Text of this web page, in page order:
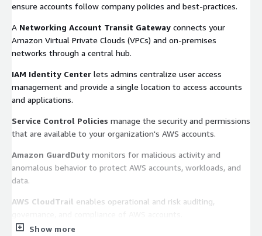
ensure accounts follow company policies and best-practices.
A Networking Account Transit Gateway connects your
Amazon Virtual Private Clouds (VPCs) and on-premises
networks through a central hub.
IAM Identity Center lets admins centralize user access
management and provide a single location to access accounts
and applications.
Service Control Policies manage the security and permissions
that are available to your organization's AWS accounts.
Amazon GuardDuty monitors for malicious activity and
anomalous behavior to protect AWS accounts, workloads, and
data.
AWS CloudTrail enables operational and risk auditing,
Show more